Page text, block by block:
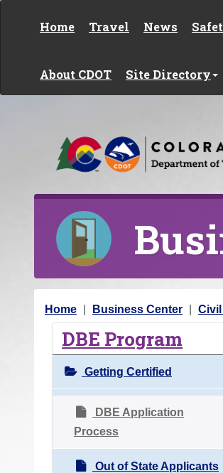
Home Travel News
About CDOT Site Directory
Y
Home Business Center
DBE Program
Getting Certified
DBE Application
Process
Out of State Applicants